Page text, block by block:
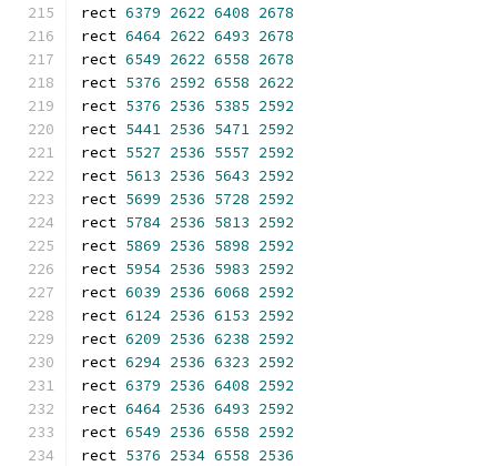
rect 6379 2622 6408 2678
rect 6464 2622 6493 2678
rect 6549 2622 6558 2678
rect 5376 2592 6558 2622
rect 5376 2536 5385 2592
rect 5441 2536 5471 2592
rect 5527 2536 5557 2592
rect 5613 2536 5643 2592
rect 5699 2536 5728 2592
rect 5784 2536 5813 2592
rect 5869 2536 5898 2592
rect 5954 2536 5983 2592
rect 6039 2536 6068 2592
rect 6124 2536 6153 2592
rect 6209 2536 6238 2592
rect 6294 2536 6323 2592
rect 6379 2536 6408 2592
rect 6464 2536 6493 2592
rect 6549 2536 6558 2592
rect 5376 2534 6558 2536